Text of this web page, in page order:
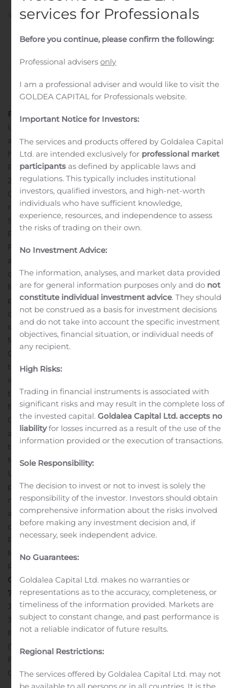
Written byCustomer ServiceonNovember 15, 2019 . Posted
FREEHOLD, N.J., Nov. 15, 2019 (GLOBE NEWSWIRE) —
UMH Properties, Inc. (NYSE: UMH) is pleased to
announce that our Memphis Blues Community will be
hosting The Mid-South Roll Call in conjunction with its
Phase II Grand Opening on Saturday, November 16,
2019, from 8:00 am – 8:00 pm.
Our Phase II Grand Opening is a private event
recognizing the dedication and hard work of our Mid-
South First Responders, Military, and Health Care
Professionals. We have teamed up with Coty Barker,
First Responder Investment Advisor, to show our
appreciation and support for all those who serve our
community and country.We will have live music
featuring Barbara Blue and The Brad Webb Band, door
prizes, food trucks with Memphis BBQ, gift bags,
desserts, t-shirts, and more. Best of all, there will be a
raffle for a custom Ford Raptor, valued at $157,000, just
for those who serve! Tickets are $10 and benefit the
Operation Protect Our Police Charity.
the first and only newly developed all-rental community
in the United States. The community won the award for
the Manufactured Housing Community of the Year
from the Manufactured Housing Institute at the annual
Congress & Expo this year. Memphis Blues offers
affordable luxury living at its finest with many state-of-
the-art amenities, just minutes from Downtown
Memphis.
UMH Properties, Inc., which was organized in 1968, is a
public equity REIT that owns and operates 122
manufactured home communities containing
approximately 23,000 developed homesites. These
communities are located in New Jersey, New York, Ohio,
Pennsylvania, Tennessee, Indiana, Maryland and
Michigan. In addition, the Company owns a portfolio of
REIT securities.
Contact: Nelli Madden
732-577-9997UMH PROPERTIES, INC.
Juniper Business Plaza
3499 Route 9 North, Suite 3-C
Freehold, NJ 07728
(732) 577-9997
Fax: (732) 577-9980
CommunityMemphis Blues Community
services for Professionals
Before you continue, please confirm the following:
Professional advisersonly
I am a professional adviser and would like to visit the
GOLDEA CAPITAL for Professionals website.
Important Notice for Investors:
The services and products offered by Goldalea Capital
Ltd. are intended exclusively for professional market
participants as defined by applicable laws and
regulations. This typically includes institutional
investors, qualified investors, and high-net-worth
individuals who have sufficient knowledge,
experience, resources, and independence to assess
the risks of trading on their own.
No Investment Advice:
The information, analyses, and market data provided
are for general information purposes only and do not
constitute individual investment advice. They should
not be construed as a basis for investment decisions
and do not take into account the specific investment
objectives, financial situation, or individual needs of
any recipient.
High Risks:
Trading in financial instruments is associated with
significant risks and may result in the complete loss of
the invested capital.Goldalea Capital Ltd. accepts no
liabilityfor losses incurred as a result of the use of the
information provided or the execution of transactions.
Sole Responsibility:
The decision to invest or not to invest is solely the
responsibility of the investor. Investors should obtain
comprehensive information about the risks involved
before making any investment decision and, if
necessary, seek independent advice.
No Guarantees:
Goldalea Capital Ltd. makes no warranties or
representations as to the accuracy, completeness, or
timeliness of the information provided. Markets are
subject to constant change, and past performance is
not a reliable indicator of future results.
Regional Restrictions:
The services offered by Goldalea Capital Ltd. may not